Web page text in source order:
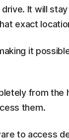
It will
exact
it
from the
them.
to access